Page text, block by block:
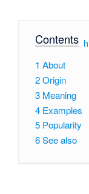
Contents[
1 About
2Origin
3 Meaning
4 Examples
5 Popularity
6See also